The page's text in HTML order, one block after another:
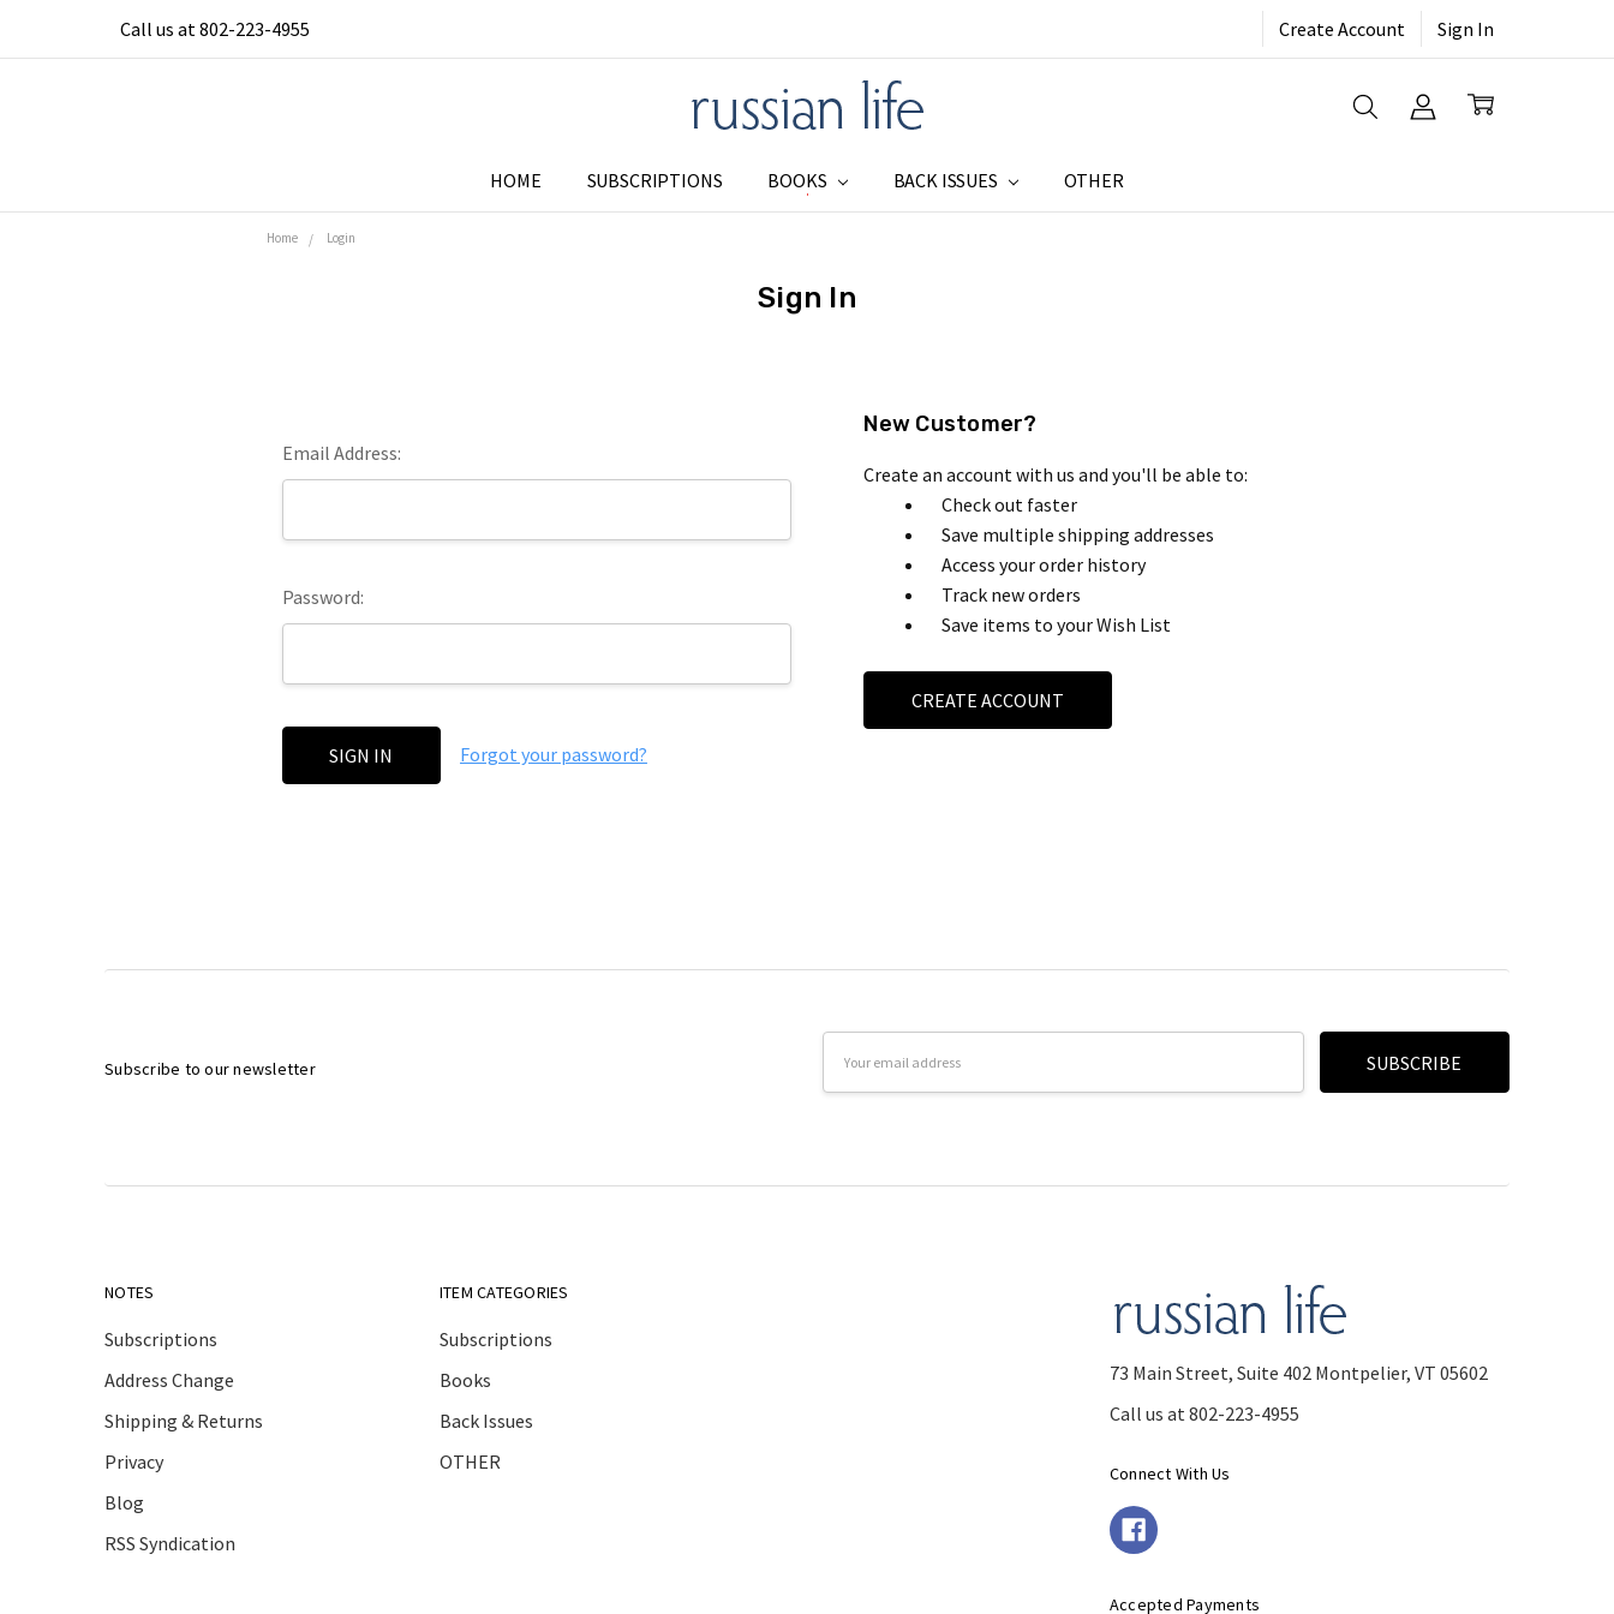
Call us at 802-223-4955 Create Account Sign In
HOME SUBSCRIPTIONS BOOKS BACK ISSUES OTHER
SUBSCRIPTIONS
ADDRESS CHANGE
SHIPPING & RETURNS
PRIVACY
BLOG
RSS SYNDICATION
Home Login
Sign In
Email Address:
Password:
Forgot your password?
New Customer?
Create an account with us and you'll be able to:
Check out faster
Save multiple shipping addresses
Access your order history
Track new orders
Save items to your Wish List
CREATE ACCOUNT
Subscribe to our newsletter
NOTES
Subscriptions
Address Change
Shipping & Returns
Privacy
Blog
RSS Syndication
ITEM CATEGORIES
Subscriptions
Books
Back Issues
OTHER
73 Main Street, Suite 402 Montpelier, VT 05602
Call us at 802-223-4955
Connect With Us
Accepted Payments